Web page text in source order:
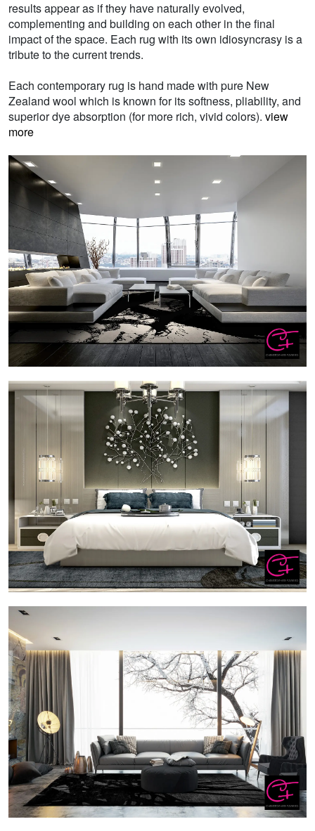
results appear as if they have naturally evolved,
complementing and building on each other in the final
impact of the space. Each rug with its own idiosyncrasy is a
tribute to the current trends.
Each contemporary rug is hand made with pure New
Zealand wool which is known for its softness, pliability, and
superior dye absorption (for more rich, vivid colors). view
more